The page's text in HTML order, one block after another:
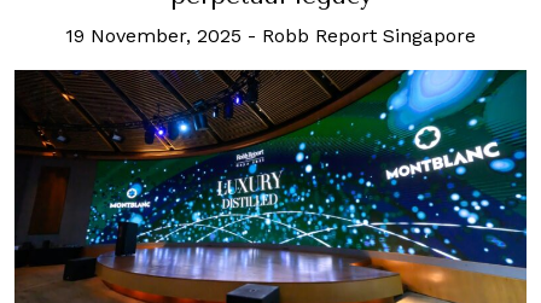
19 November, 2025 - Robb Report Singapore